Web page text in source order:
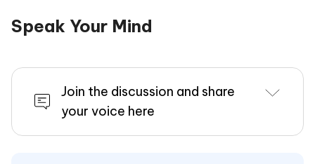
Speak Your Mind
Join the discussion and share
your voice here